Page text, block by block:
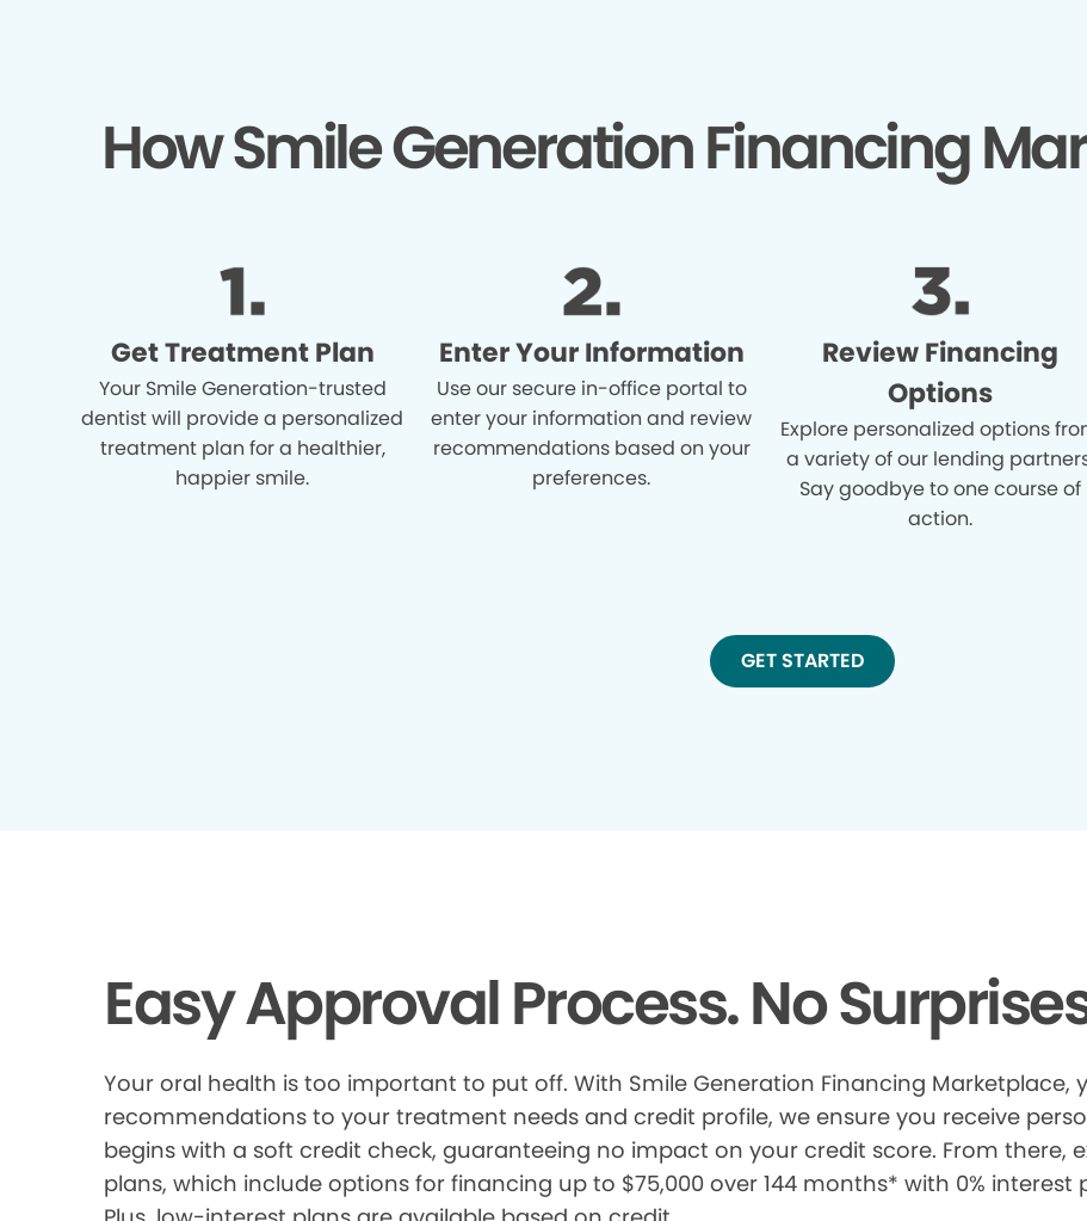
How Smile Generation Financing
Get Treatment Plan
Your Smile Generation-trusted
dentist will provide a personalized
treatment plan for a healthier,
happier smile.
Enter Your Information
Use our secure in-office portal to
enter your information and review
recommendations based on your
preferences.
Review Financing
Options
Explore personalized options
a variety of our lending
Say goodbye to one course of
action.
GET STARTED
Easy Approval Process. No
Your oral health is too important to put off. With Smile Generation Financing Marketplace,
recommendations to your treatment needs and credit profile, we ensure you receive
begins with a soft credit check, guaranteeing no impact on your credit score. From there,
plans, which include options for financing up to $75,000 over 144 months* with 0%